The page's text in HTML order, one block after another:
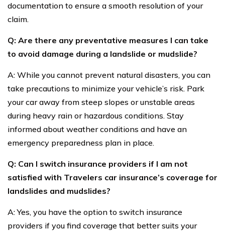
documentation to ensure a smooth resolution of your
claim.
Q: Are there any preventative measures I can take
to avoid damage during a landslide or mudslide?
A: While you cannot prevent natural disasters, you can
take precautions to minimize your vehicle’s risk. Park
your car away from steep slopes or unstable areas
during heavy rain or hazardous conditions. Stay
informed about weather conditions and have an
emergency preparedness plan in place.
Q: Can I switch insurance providers if I am not
satisfied with Travelers car insurance’s coverage for
landslides and mudslides?
A: Yes, you have the option to switch insurance
providers if you find coverage that better suits your